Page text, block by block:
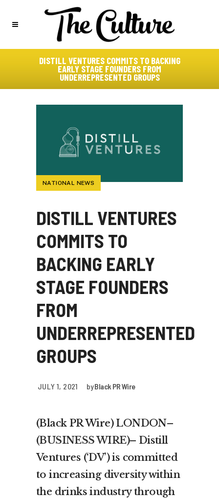
DISTILL VENTURES COMMITS TO BACKING
EARLY STAGE FOUNDERS FROM
UNDERREPRESENTED GROUPS
NATIONAL NEWS
DISTILL VENTURES
COMMITS TO
BACKING EARLY
STAGE FOUNDERS
FROM
UNDERREPRESENTED
GROUPS
JULY 1, 2021 byBlack PR Wire
(Black PR Wire) LONDON–
(BUSINESS WIRE)– Distill
Ventures (‘DV’) is committed
to increasing diversity within
the drinks industry through